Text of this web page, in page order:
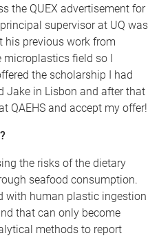
the QUEX advertisement for
supervisor at UQ was
his previous work from
field so I
the scholarship I had
Jake in Lisbon and after that
QAEHS and accept my offer!
the risks of the dietary
seafood consumption.
with human plastic ingestion
that can only become
methods to report